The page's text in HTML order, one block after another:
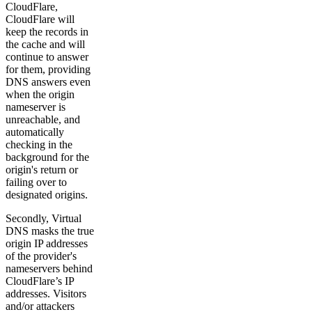
CloudFlare,
CloudFlare will
keep the records in
the cache and will
continue to answer
for them, providing
DNS answers even
when the origin
nameserver is
unreachable, and
automatically
checking in the
background for the
origin's return or
failing over to
designated origins.
Secondly, Virtual
DNS masks the true
origin IP addresses
of the provider's
nameservers behind
CloudFlare’s IP
addresses. Visitors
and/or attackers